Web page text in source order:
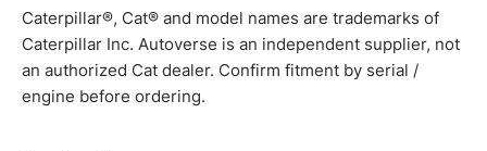
working hours.
Caterpillar®, Cat® and model names are trademarks of
Caterpillar Inc. Autoverse is an independent supplier, not
an authorized Cat dealer. Confirm fitment by serial /
engine before ordering.